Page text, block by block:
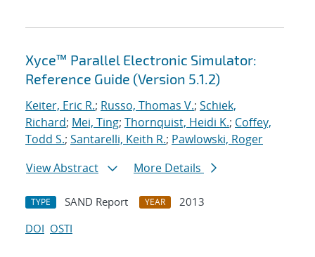
Xyce™ Parallel Electronic Simulator:
Reference Guide (Version 5.1.2)
Keiter, Eric R.; Russo, Thomas V.; Schiek,
Richard; Mei, Ting; Thornquist, Heidi K.; Coffey,
Todd S.; Santarelli, Keith R.; Pawlowski, Roger
View Abstract
More Details
TYPE SAND Report YEAR
2013
DOI OSTI